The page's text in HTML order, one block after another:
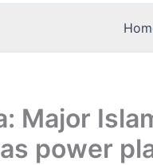
Major
power